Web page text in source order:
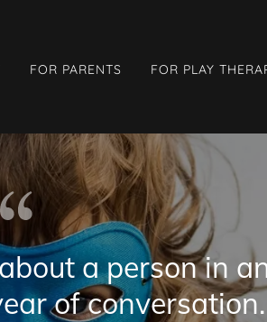
FOR PARENTS FOR PLAY
a person in
of conversation.